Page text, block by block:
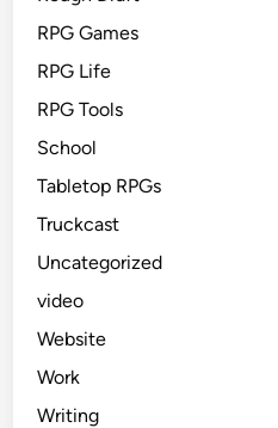
RPG Games
RPG Life
RPG Tools
School
Tabletop RPGs
Truckcast
Uncategorized
video
Website
Work
Writing